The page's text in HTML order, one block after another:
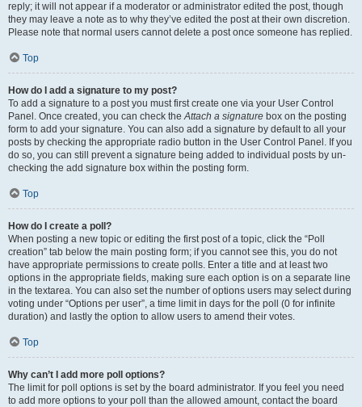
reply; it will not appear if a moderator or administrator edited the post, though
they may leave a note as to why they’ve edited the post at their own discretion.
Please note that normal users cannot delete a post once someone has replied.
Top
How do I add a signature to my post?
To add a signature to a post you must first create one via your User Control
Panel. Once created, you can check theAttach a signature box on the posting
form to add your signature. You can also add a signature by default to all your
posts by checking the appropriate radio button in the User Control Panel. If you
do so, you can still prevent a signature being added to individual posts by un-
checking the add signature box within the posting form.
Top
How do I create a poll?
When posting a new topic or editing the first post of a topic, click the “Poll
creation” tab below the main posting form; if you cannot see this, you do not
have appropriate permissions to create polls. Enter a title and at least two
options in the appropriate fields, making sure each option is on a separate line
in the textarea. You can also set the number of options users may select during
voting under “Options per user”, a time limit in days for the poll (0 for infinite
duration) and lastly the option to allow users to amend their votes.
Top
Why can’t I add more poll options?
The limit for poll options is set by the board administrator. If you feel you need
to add more options to your poll than the allowed amount, contact the board